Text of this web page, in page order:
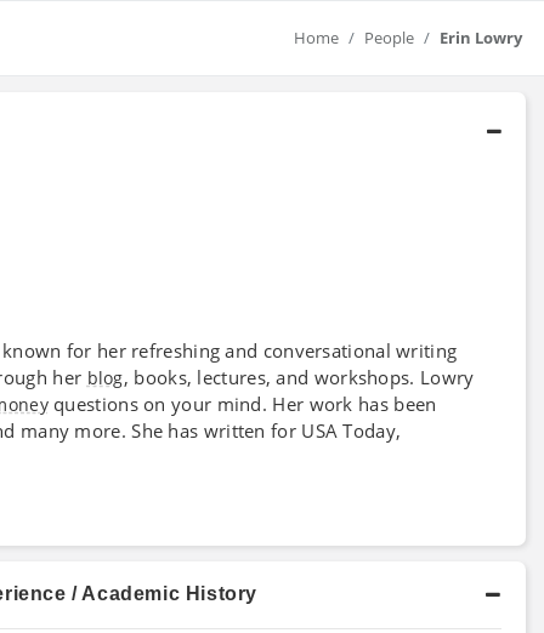
Home People Erin Lowry
known for her refreshing and conversational writing
her blog, books, lectures, and workshops. Lowry
questions on your mind. Her work has been
many more. She has written for USA Today,
/ Academic History